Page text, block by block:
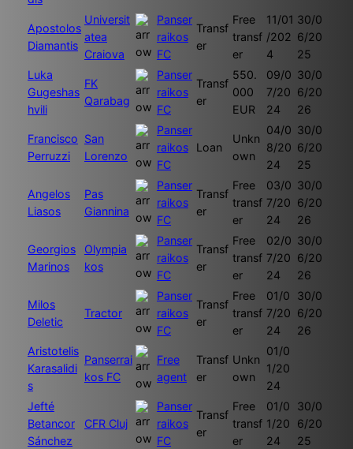
Apostolos
Diamantis
Universit
atea
Craiova
Panser
raikos
FC
Transf
er
Free
transf
er
11/01
/202
4
30/0
6/20
25
Luka
Gugeshas
hvili
FK
Qarabag
Panser
raikos
FC
Transf
er
550.
000
EUR
09/0
7/20
24
30/0
6/20
26
Francisco
Perruzzi
San
Lorenzo
Panser
raikos
FC
Loan
Unkn
own
04/0
8/20
24
30/0
6/20
25
Angelos
Liasos
Pas
Giannina
Panser
raikos
FC
Transf
er
Free
transf
er
03/0
7/20
24
30/0
6/20
26
Georgios
Marinos
Olympia
kos
Panser
raikos
FC
Transf
er
Free
transf
er
02/0
7/20
24
30/0
6/20
26
Milos
Deletic
Tractor
Panser
raikos
FC
Transf
er
Free
transf
er
01/0
7/20
24
30/0
6/20
26
Aristotelis
Karasalidi
s
Panserrai
kos FC
Free
agent
Transf
er
Unkn
own
01/0
1/20
24
Jefté
Betancor
Sánchez
CFR Cluj
Panser
raikos
FC
Transf
er
Free
transf
er
01/0
1/20
24
30/0
6/20
25